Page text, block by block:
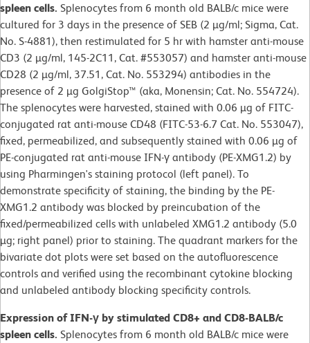
spleen cells. Splenocytes from 6 month old BALB/c mice were
cultured for 3 days in the presence of SEB (2 µg/ml; Sigma, Cat.
No. S-4881), then restimulated for 5 hr with hamster anti-mouse
CD3 (2 µg/ml, 145-2C11, Cat. #553057) and hamster anti-mouse
CD28 (2 µg/ml, 37.51, Cat. No. 553294) antibodies in the
presence of 2 µg GolgiStop™ (aka, Monensin; Cat. No. 554724).
The splenocytes were harvested, stained with 0.06 µg of FITC-
conjugated rat anti-mouse CD48 (FITC-53-6.7 Cat. No. 553047),
fixed, permeabilized, and subsequently stained with 0.06 µg of
PE-conjugated rat anti-mouse IFN-γ antibody (PE-XMG1.2) by
using Pharmingen's staining protocol (left panel). To
demonstrate specificity of staining, the binding by the PE-
XMG1.2 antibody was blocked by preincubation of the
fixed/permeabilized cells with unlabeled XMG1.2 antibody (5.0
µg; right panel) prior to staining. The quadrant markers for the
bivariate dot plots were set based on the autofluorescence
controls and verified using the recombinant cytokine blocking
and unlabeled antibody blocking specificity controls.
Expression of IFN-γ by stimulated CD8+ and CD8-BALB/c
spleen cells. Splenocytes from 6 month old BALB/c mice were